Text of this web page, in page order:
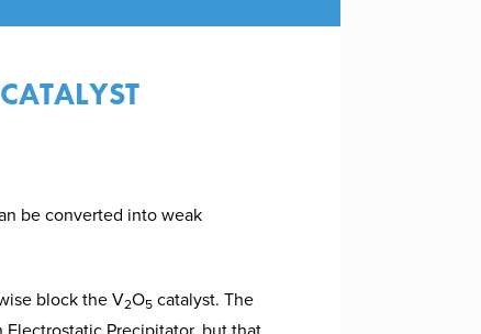
be converted into weak
block the V2O5 catalyst. The